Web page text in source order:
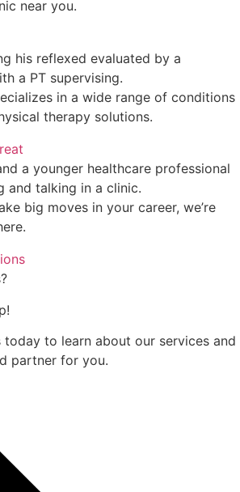
near you.
in a wide range of conditions
therapy solutions.
big moves in your career, we’re
to learn about our services and
partner for you.